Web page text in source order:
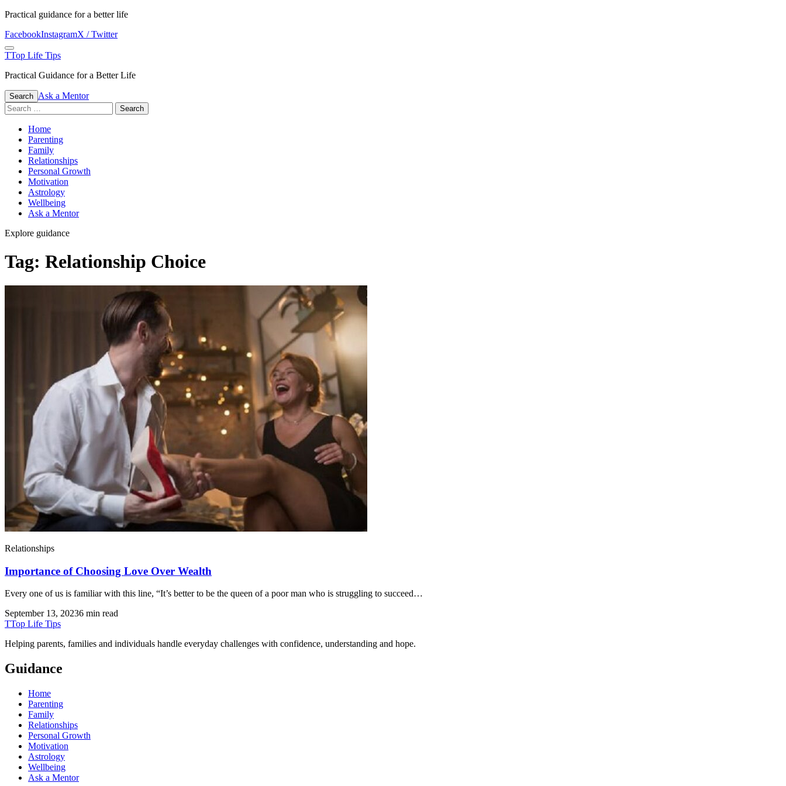
Skip
content
Practical guidance for a better life
FacebookInstagramX / Twitter
Menu
TTop Life Tips
Practical Guidance for a Better Life
Search Ask a Mentor
Search
for:
Home
Parenting
Family
Relationships
Personal Growth
Motivation
Astrology
Wellbeing
Ask a Mentor
Explore guidance
Tag: Relationship Choice
Relationships
Importance of Choosing Love Over Wealth
Every one of us is familiar with this line, “It’s better to be the queen of a poor man who is struggling to succeed…
September 13, 20236 min read
TTop Life Tips
Helping parents, families and individuals handle everyday challenges with confidence, understanding and hope.
Guidance
Home
Parenting
Family
Relationships
Personal Growth
Motivation
Astrology
Wellbeing
Ask a Mentor